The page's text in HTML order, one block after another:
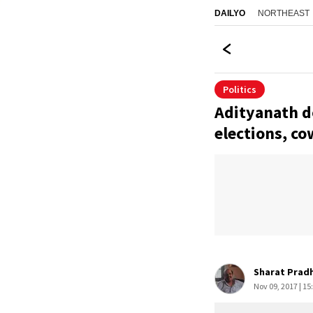
DAILYO NORTHEAST
Politics
Adityanath
elections,
Sharat
Nov 09, 2017 |